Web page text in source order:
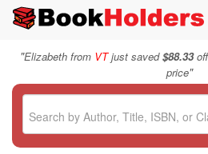
"Elizabeth from VTjust saved$88.33off
price"